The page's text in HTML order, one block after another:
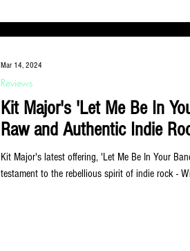
Kit Major's 'Let Me Be In
Raw and Authentic Indie
Kit Major's latest offering, 'Let Me Be In Your
testament to the rebellious spirit of indie rock -
Reviews
Mar 14, 2024